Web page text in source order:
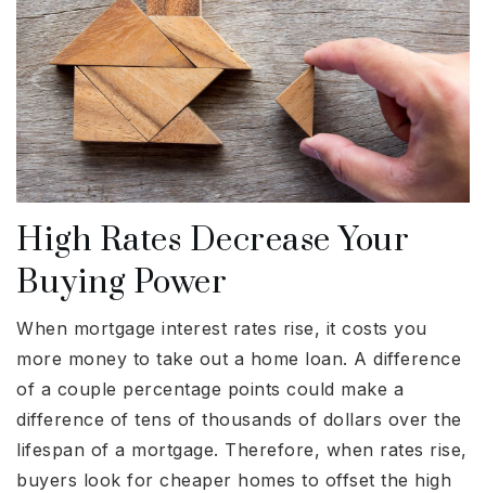
High Rates Decrease Your
Buying Power
When mortgage interest rates rise, it costs you
more money to take out a home loan. A difference
of a couple percentage points could make a
difference of tens of thousands of dollars over the
lifespan of a mortgage. Therefore, when rates rise,
buyers look for cheaper homes to offset the high